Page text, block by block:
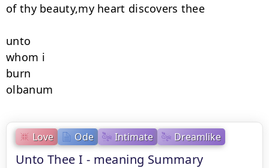
Love Ode Intimate Dreamlike
Unto Thee I - meaning Summary
of thy beauty,my heart discovers thee
unto
whom i
burn
olbanum